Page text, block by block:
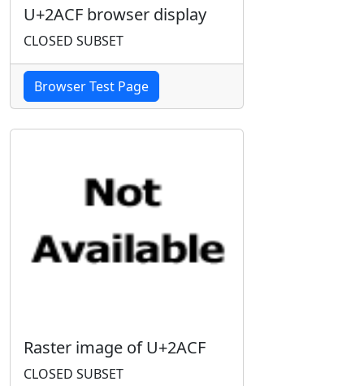
U+2ACF browser display
CLOSED SUBSET
Browser Test Page
Raster image of U+2ACF
CLOSED SUBSET